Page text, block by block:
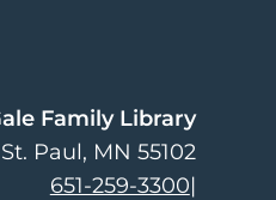
Family Library
St. Paul, MN 55102
651-259-3300|